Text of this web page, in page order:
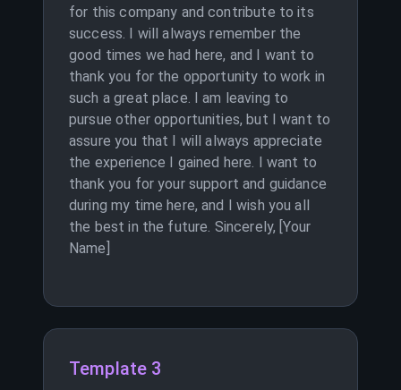
for this company and contribute to its
success. I will always remember the
good times we had here, and I want to
thank you for the opportunity to work in
such a great place. I am leaving to
pursue other opportunities, but I want to
assure you that I will always appreciate
the experience I gained here. I want to
thank you for your support and guidance
during my time here, and I wish you all
the best in the future. Sincerely, [Your
Name]
Template 3